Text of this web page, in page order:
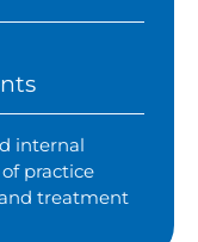
internal
practice
treatment